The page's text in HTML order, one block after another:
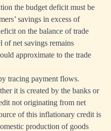
the budget deficit must be
savings in excess of
on the balance of trade
net savings remains
approximate to the trade
tracing payment flows.
it is created by the banks or
not originating from net
of this inflationary credit is
production of goods